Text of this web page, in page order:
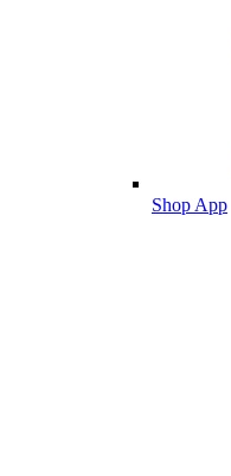
Shop App